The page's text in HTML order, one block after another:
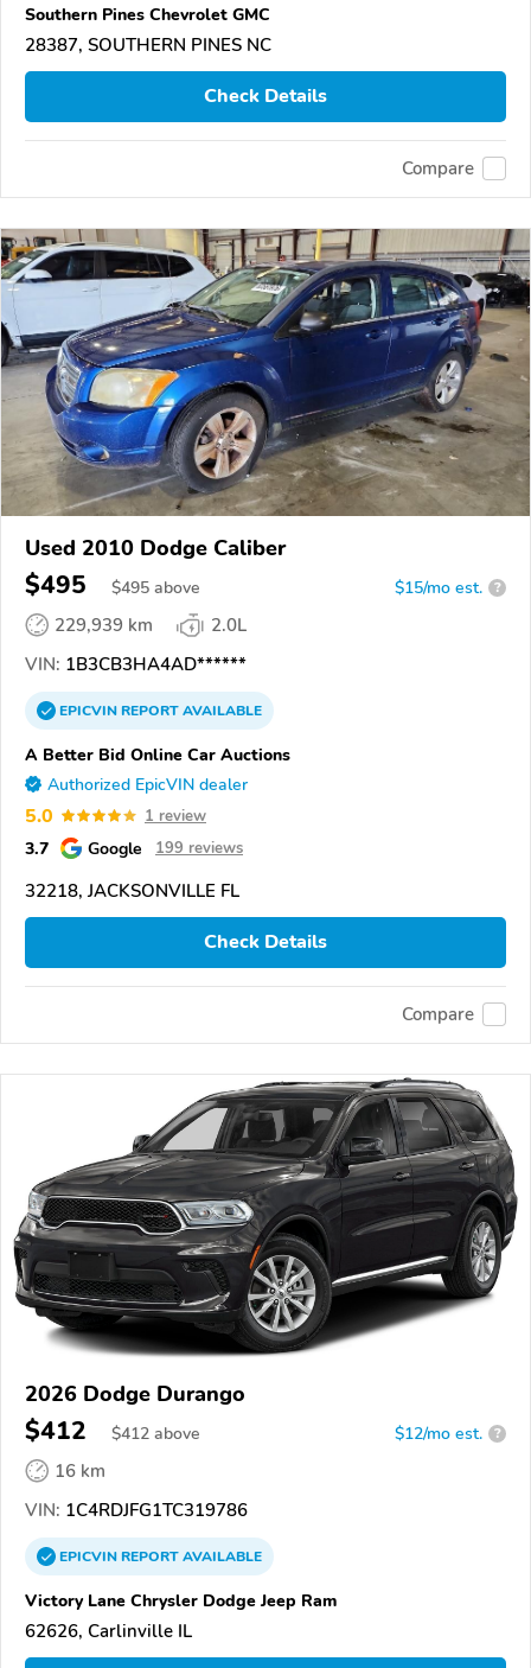
Southern Pines Chevrolet GMC
28387, SOUTHERN PINES NC
Check Details
Compare
Used 2010 Dodge Caliber
$495 $495 above $15/mo est. ?
229,939 km
2.0L
VIN: 1B3CB3HA4AD******
EPICVINREPORTAVAILABLE
A Better Bid Online Car Auctions
Authorized EpicVIN dealer
5.0 1 review
3.7 Google 199 reviews
32218, JACKSONVILLE FL
Check Details
Compare
2026 Dodge Durango
$412 $412 above $12/mo est. ?
16 km
VIN: 1C4RDJFG1TC319786
EPICVINREPORTAVAILABLE
Victory Lane Chrysler Dodge Jeep Ram
62626, Carlinville IL